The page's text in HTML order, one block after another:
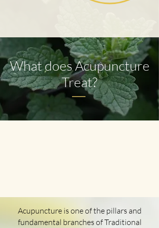
What does Acupuncture
Treat?
Acupuncture is one of the pillars and
fundamental branches of Traditional